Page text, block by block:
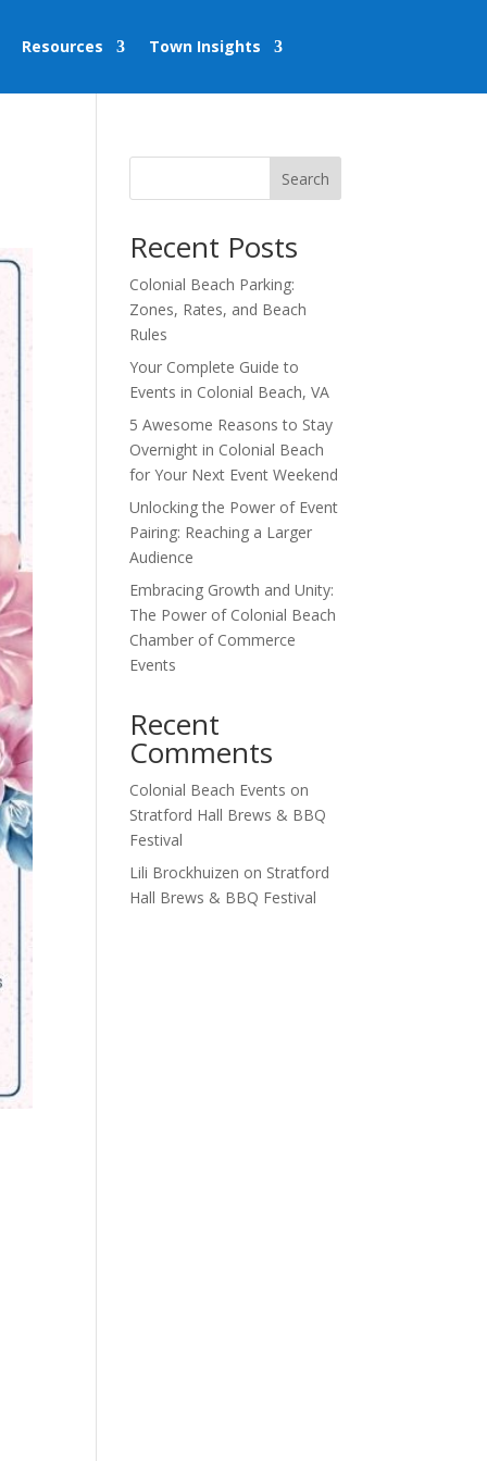
Resources Town Insights
Search
Recent Posts
Colonial Beach Parking:
Zones, Rates, and Beach
Rules
Your Complete Guide to
Events in Colonial Beach, VA
5 Awesome Reasons to Stay
Overnight in Colonial Beach
for Your Next Event Weekend
Unlocking the Power of Event
Pairing: Reaching a Larger
Audience
Embracing Growth and Unity:
The Power of Colonial Beach
Chamber of Commerce
Events
Recent
Comments
Colonial Beach Events on
Stratford Hall Brews & BBQ
Festival
Lili Brockhuizen on Stratford
Hall Brews & BBQ Festival